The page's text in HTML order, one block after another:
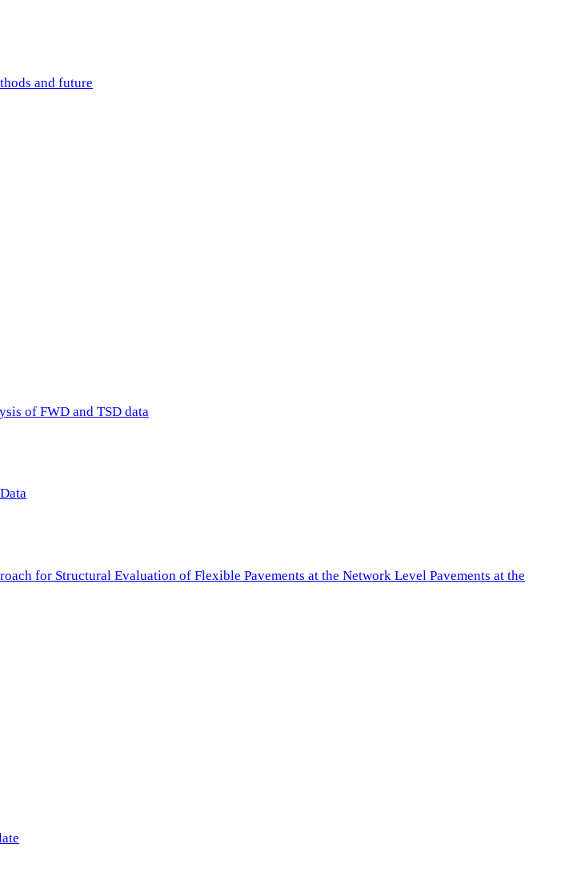
and future
of FWD and TSD data
for Structural Evaluation of Flexible Pavements at the Network Level Pavements at the